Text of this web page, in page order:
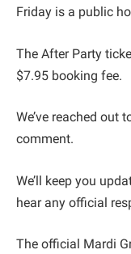
Friday is a public
The After Party
$7.95 booking fee.
We’ve reached out
comment.
We’ll keep you
hear any official
The official Mardi